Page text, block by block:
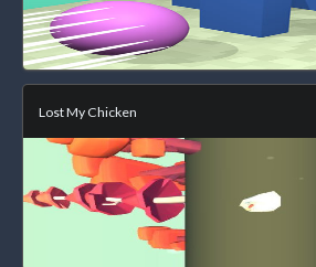
Lost My Chicken